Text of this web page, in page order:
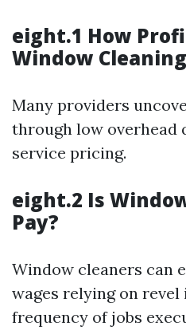
eight.1 How
Window
Many providers
through low overhead
service pricing.
eight.2 Is
Pay?
Window cleaners can
wages relying on revel
frequency of jobs